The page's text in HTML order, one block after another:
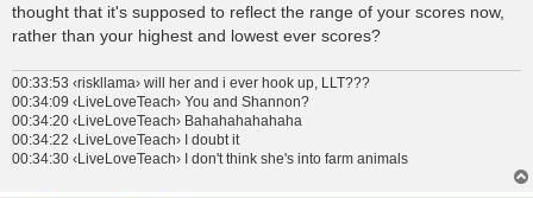
thought that it's supposed to reflect the range of your scores now,
rather than your highest and lowest ever scores?
00:33:53 ‹riskllama› will her and i ever hook up, LLT???
00:34:09 ‹LiveLoveTeach› You and Shannon?
00:34:20 ‹LiveLoveTeach› Bahahahahahaha
00:34:22 ‹LiveLoveTeach› I doubt it
00:34:30 ‹LiveLoveTeach› I don't think she's into farm animals